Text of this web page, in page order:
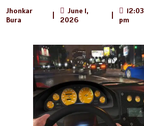
Jhonkar
Bura
June 1,
2026
12:03
pm